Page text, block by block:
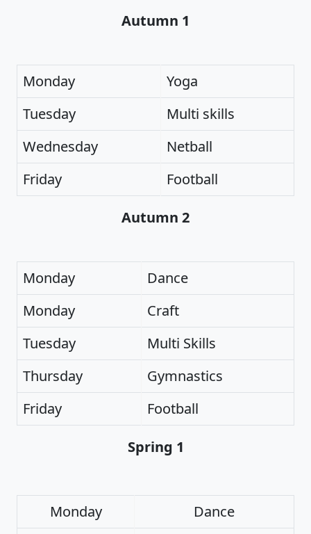
Autumn 1
Monday
Yoga
Tuesday
Multi skills
Wednesday
Netball
Friday
Football
Autumn 2
Monday
Dance
Monday
Craft
Tuesday
Multi Skills
Thursday
Gymnastics
Friday
Football
Spring 1
Monday
Dance